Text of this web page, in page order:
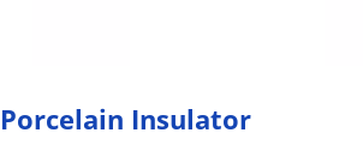
Porcelain Insulator